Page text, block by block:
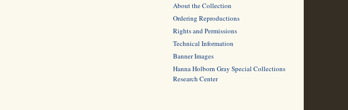
About the Collection
Ordering Reproductions
Rights and Permissions
Technical Information
Banner Images
Hanna Holborn Gray Special Collections
Research Center